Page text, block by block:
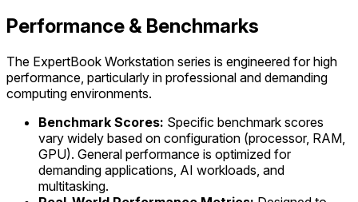
Performance & Benchmarks
The ExpertBook Workstation series is engineered for high
performance, particularly in professional and demanding
computing environments.
Benchmark Scores: Specific benchmark scores
vary widely based on configuration (processor, RAM,
GPU). General performance is optimized for
demanding applications, AI workloads, and
multitasking.